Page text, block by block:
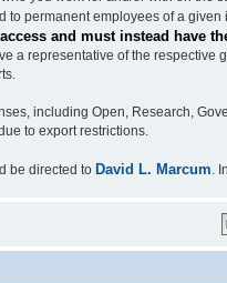
to permanent employees of a given
and must instead have
a representative of the
including Open, Research,
to export restrictions.
be directed to David L. Marcum.